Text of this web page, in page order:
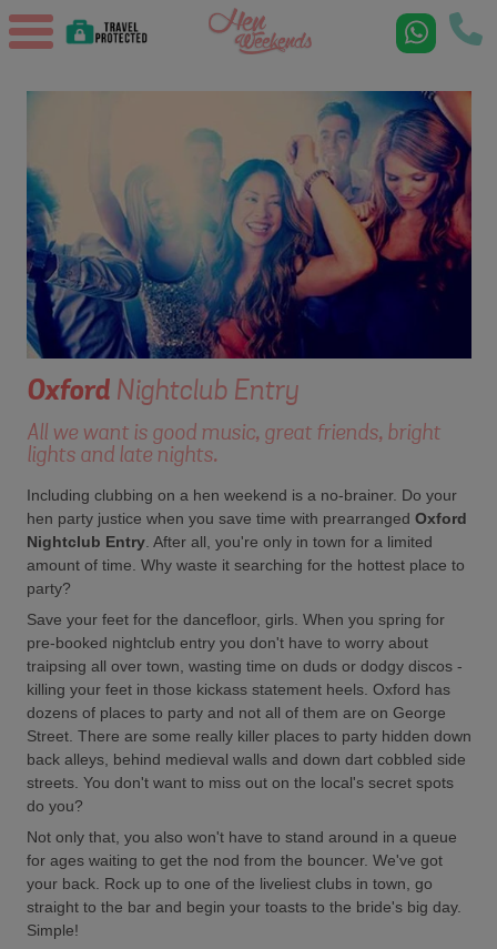
OxfordNightclub Entry
All we want is good music, great friends, bright
lights and late nights.
Including clubbing on a hen weekend is a no-brainer. Do your
hen party justice when you save time with prearranged Oxford
Nightclub Entry. After all, you're only in town for a limited
amount of time. Why waste it searching for the hottest place to
party?
Save your feet for the dancefloor, girls. When you spring for
pre-booked nightclub entry you don't have to worry about
traipsing all over town, wasting time on duds or dodgy discos -
killing your feet in those kickass statement heels. Oxford has
dozens of places to party and not all of them are on George
Street. There are some really killer places to party hidden down
back alleys, behind medieval walls and down dart cobbled side
streets. You don't want to miss out on the local's secret spots
do you?
Not only that, you also won't have to stand around in a queue
for ages waiting to get the nod from the bouncer. We've got
your back. Rock up to one of the liveliest clubs in town, go
straight to the bar and begin your toasts to the bride's big day.
Simple!